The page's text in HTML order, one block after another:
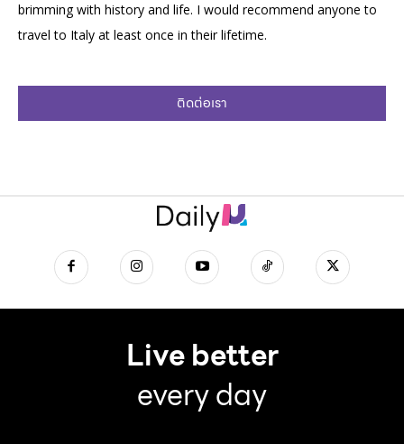
brimming with history and life. I would recommend anyone to
travel to Italy at least once in their lifetime.
ติดต่อเรา
Live better
every day